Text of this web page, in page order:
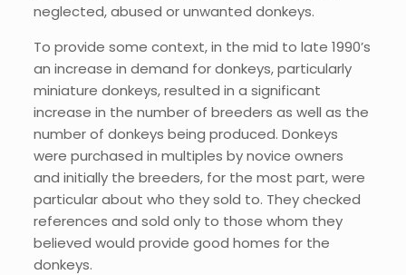
neglected, abused or unwanted donkeys.
To provide some context, in the mid to late 1990’s
an increase in demand for donkeys, particularly
miniature donkeys, resulted in a significant
increase in the number of breeders as well as the
number of donkeys being produced. Donkeys
were purchased in multiples by novice owners
and initially the breeders, for the most part, were
particular about who they sold to. They checked
references and sold only to those whom they
believed would provide good homes for the
donkeys.